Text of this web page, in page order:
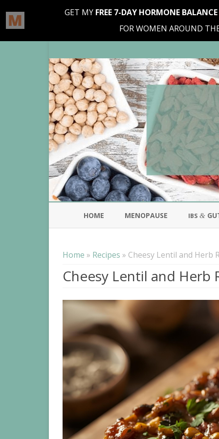
HOME MENOPAUSE IBS &
Home » Recipes » Cheesy Lentil and Herb
Cheesy Lentil and Herb